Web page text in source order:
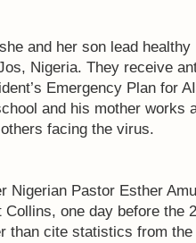
and her son lead
Nigeria. They receive
Emergency Plan for
and his mother works
facing the virus.
Nigerian Pastor Esther
Collins, one day before the
than cite statistics from